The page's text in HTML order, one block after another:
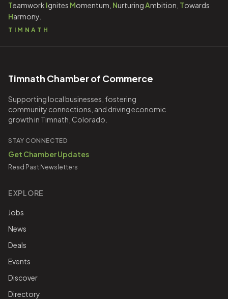
Teamwork Ignites Momentum, NurturingAmbition, Towards
Harmony.
TIMNATH
Timnath Chamber of Commerce
Supporting local businesses, fostering
community connections, and driving economic
growth in Timnath, Colorado.
STAY CONNECTED
Get Chamber Updates
Read Past Newsletters
EXPLORE
Jobs
News
Deals
Events
Discover
Directory